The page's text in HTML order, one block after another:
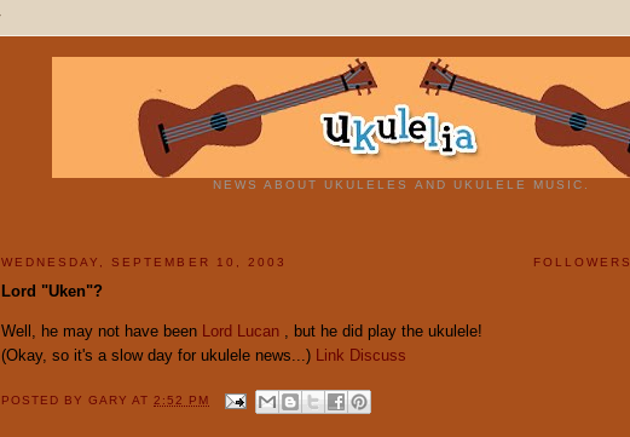
NEWS ABOUT UKULELES AND UKULELE MUSIC.
WEDNESDAY, SEPTEMBER 10, 2003
Lord "Uken"?
Well, he may not have been Lord Lucan
, but he did play the ukulele!
(Okay, so it's a slow day for ukulele news...) Link Discuss
POSTED BYGARYAT 2:52 PM
FOLLOWERS